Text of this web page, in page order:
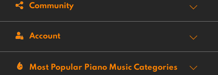
Community
Account
Most Popular Piano Music Categories